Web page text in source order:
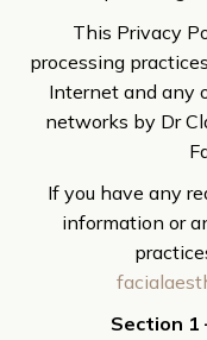
This Privacy
processing
Internet and any
networks by Dr
If you have any
information or
Section 1